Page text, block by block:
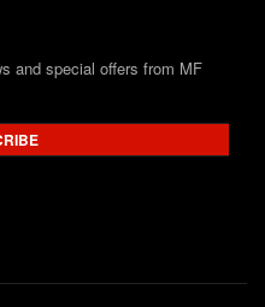
and special offers from MF